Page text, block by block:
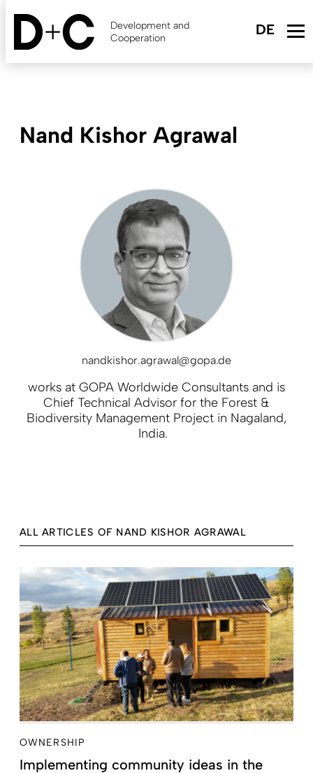
Skip
content
Development and
Cooperation
Nand Kishor Agrawal
nandkishor.agrawal@gopa.de
works at GOPA Worldwide Consultants and is
Chief Technical Advisor for the Forest &
Biodiversity Management Project in Nagaland,
India.
ALL ARTICLES OF NAND KISHOR AGRAWAL
OWNERSHIP
Implementing community ideas in the